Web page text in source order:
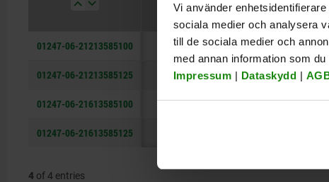
Vi använder
sociala medier och analysera
till de sociala medier och
med annan information som
Impressum | Dataskydd |
01247-06-21213585100 135 85
01247-06-21213585125 135 85
01247-06-21613585100 135 85
01247-06-21613585125
4 of 4 entries